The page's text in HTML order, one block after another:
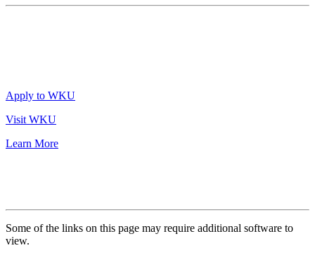
Apply to WKU
Visit WKU
Learn More
Some of the links on this page may require additional software to
view.